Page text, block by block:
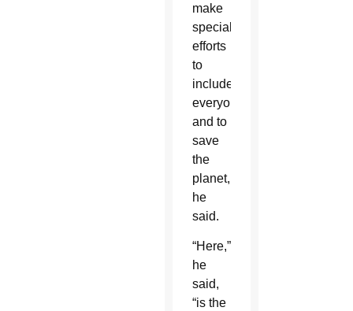
make
special
efforts
to
include
everyone
and to
save
the
planet,
he
said.
“Here,”
he
said,
“is the